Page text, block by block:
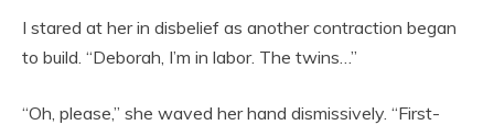
I stared at her in disbelief as another contraction began
to build. “Deborah, I’m in labor. The twins…”
“Oh, please,” she waved her hand dismissively. “First-